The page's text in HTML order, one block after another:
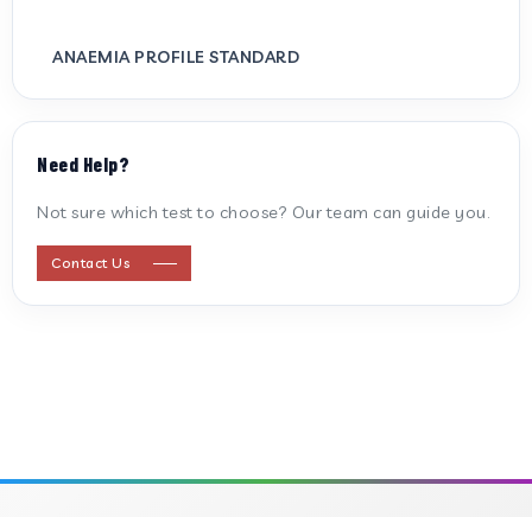
ANAEMIA PROFILE STANDARD
ANTI CARDIOLIPIN ANTIBODY (IGG/IGM)
ANTI STREPTOLYSIN O
Need Help?
Not sure which test to choose? Our team can guide you.
Contact Us